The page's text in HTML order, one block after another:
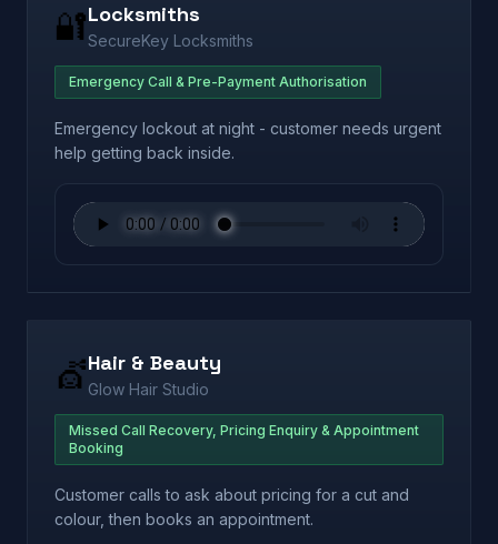
🔐Locksmiths
SecureKey Locksmiths
Emergency Call & Pre-Payment Authorisation
Emergency lockout at night - customer needs urgent
help getting back inside.
💇Hair & Beauty
Glow Hair Studio
Missed Call Recovery, Pricing Enquiry & Appointment
Booking
Customer calls to ask about pricing for a cut and
colour, then books an appointment.